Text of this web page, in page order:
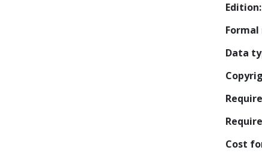
Edition
Data
Cost